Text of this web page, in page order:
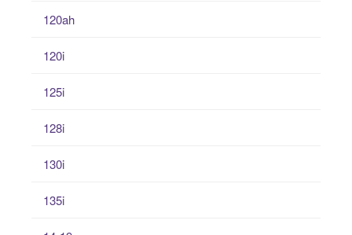
120ah
120i
125i
128i
130i
135i